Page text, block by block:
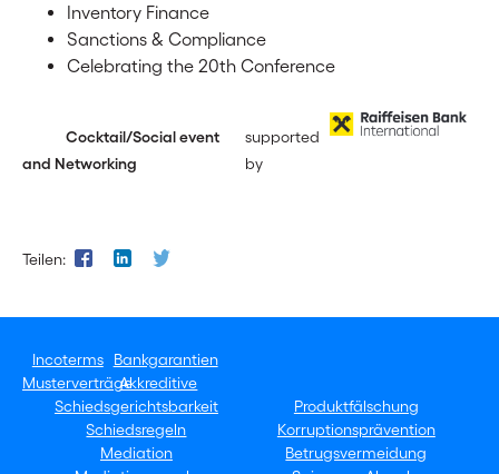
Inventory Finance
Sanctions & Compliance
Celebrating the 20th Conference
Cocktail/Social event
and Networking
supported
by
Teilen:
Incoterms
Musterverträge
Bankgarantien
Akkreditive
Schiedsgerichtsbarkeit
Schiedsregeln
Mediation
Produktfälschung
Korruptionsprävention
Betrugsvermeidung